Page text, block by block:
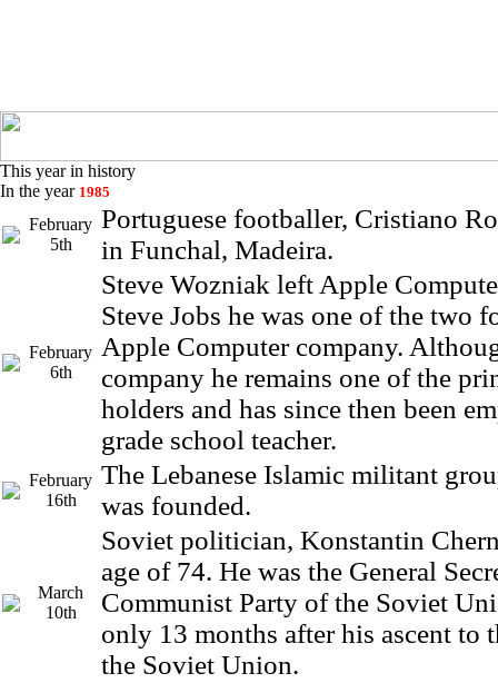
This year in history
In the year 1985
February
5th
Portuguese footballer, Cristiano
in Funchal, Madeira.
February
6th
Steve Wozniak left Apple
Steve Jobs he was one of the two
Apple Computer company.
company he remains one of the
holders and has since then been
grade school teacher.
February
16th
The Lebanese Islamic militant
was founded.
March
10th
Soviet politician, Konstantin
age of 74. He was the General
Communist Party of the Soviet
only 13 months after his ascent to
the Soviet Union.